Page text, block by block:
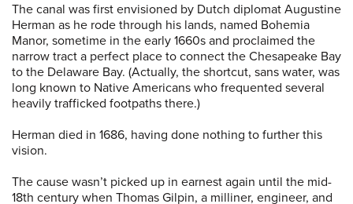
The canal was first envisioned by Dutch diplomat Augustine
Herman as he rode through his lands, named Bohemia
Manor, sometime in the early 1660s and proclaimed the
narrow tract a perfect place to connect the Chesapeake Bay
to the Delaware Bay. (Actually, the shortcut, sans water, was
long known to Native Americans who frequented several
heavily trafficked footpaths there.)
Herman died in 1686, having done nothing to further this
vision.
The cause wasn’t picked up in earnest again until the mid-
18th century when Thomas Gilpin, a milliner, engineer, and